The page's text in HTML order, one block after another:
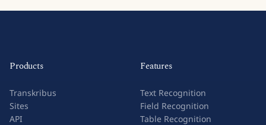
Products
Transkribus
Sites
API
Features
Text Recognition
Field Recognition
Table Recognition